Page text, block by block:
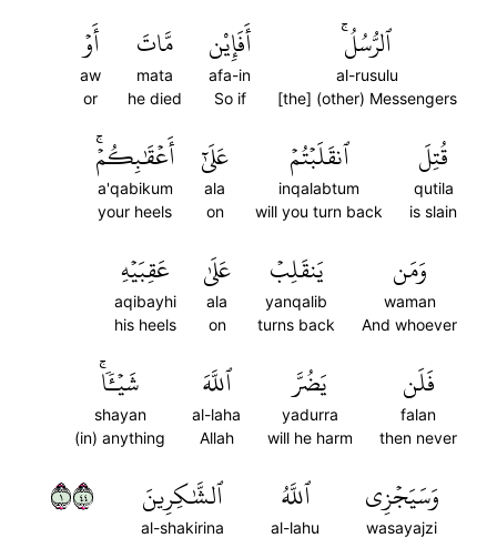
ٱلرُّسُلُۚ
al-rusulu
[the] (other) Messengers
أَفَإِيْن
afa-in
So if
مَّاتَ
mata
he died
أَوۡ
aw
or
قُتِلَ
qutila
is slain
ٱنقَلَبۡتُمۡ
inqalabtum
will you turn back
عَلَىٰٓ
ala
on
أَعۡقَٰبِكُمۡۚ
a'qabikum
your heels
وَمَن
waman
And whoever
يَنقَلِبۡ
yanqalib
turns back
عَلَىٰ
ala
on
عَقِبَيۡهِ
aqibayhi
his heels
فَلَن
falan
then never
يَضُرَّ
yadurra
will he harm
ٱللَّهَ
al-laha
Allah
شَيۡـٔٗاۚ
shayan
(in) anything
وَسَيَجۡزِي
wasayajzi
ٱللَّهُ
al-lahu
ٱلشَّٰكِرِينَ
al-shakirina
١٤٤